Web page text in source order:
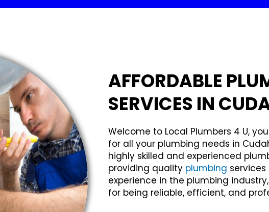
AFFORDABLE
SERVICES IN
Welcome to Local Plumbers 4 U,
for all your plumbing needs in
highly skilled and experienced
providing quality plumbing
experience in the plumbing
for being reliable, efficient, and